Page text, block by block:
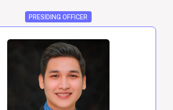
PRESIDING OFFICER